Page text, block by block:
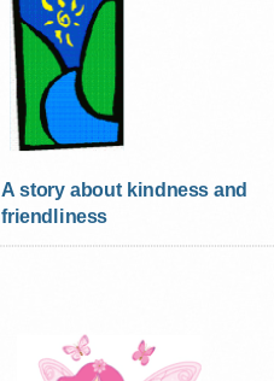
A story about kindness and
friendliness